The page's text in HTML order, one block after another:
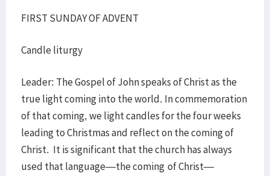
FIRST SUNDAY OF ADVENT
Candle liturgy
Leader: The Gospel of John speaks of Christ as the
true light coming into the world. In commemoration
of that coming, we light candles for the four weeks
leading to Christmas and reflect on the coming of
Christ. It is significant that the church has always
used that language—the coming of Christ—